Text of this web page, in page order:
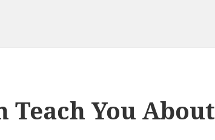
Teach You About